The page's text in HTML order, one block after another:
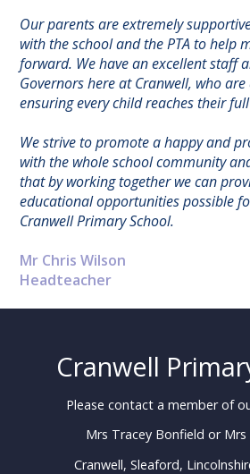
Our parents are extremely
with the school and the PTA to help
forward. We have an excellent staff
Governors here at Cranwell, who
ensuring every child reaches their
We strive to promote a happy and
with the whole school community
that by working together we can
educational opportunities possible
Cranwell Primary School.
Mr Chris Wilson
Headteacher
Cranwell
Please contact a member of
Mrs Tracey Bonfield or
Cranwell, Sleaford,